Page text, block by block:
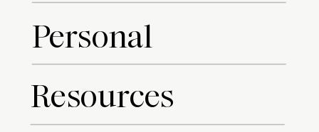
Resources
Personal